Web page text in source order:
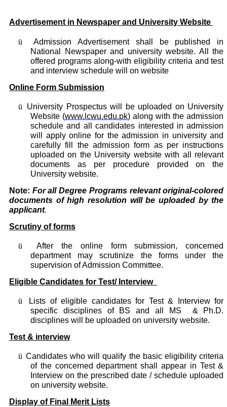
Advertisement in Newspaper and University Website
ü
Admission Advertisement shall be published in
National Newspaper and university website. All the
offered programs along-with eligibility criteria and test
and interview schedule will on website
Online Form Submission
ü
University Prospectus will be uploaded on University
Website (www.lcwu.edu.pk) along with the admission
schedule and all candidates interested in admission
will apply online for the admission in university and
carefully fill the admission form as per instructions
uploaded on the University website with all relevant
documents as per procedure provided on the
University website.
Note: For all Degree Programs relevant original-colored
documents of high resolution will be uploaded by the
applicant.
Scrutiny of forms
ü
After the online form submission, concerned
department may scrutinize the forms under the
supervision of Admission Committee.
Eligible Candidates for Test/ Interview
ü
Lists of eligible candidates for Test & Interview for
specific disciplines of BS and all MS & Ph.D.
disciplines will be uploaded on university website.
Test & interview
ü Candidates who will qualify the basic eligibility criteria
of the concerned department shall appear in Test &
Interview on the prescribed date / schedule uploaded
on university website.
Display of Final Merit Lists